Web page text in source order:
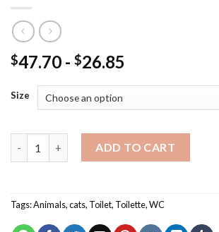
$47.70 - $26.85
Size
Cat In The Toilet Paint By Numbers quantity
ADD TO CART
Tags:Animals,cats, Toilet, Toilette,WC